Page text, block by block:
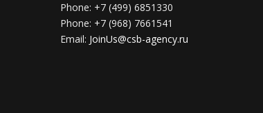
Phone: +7 (499) 6851330
Phone: +7 (968) 7661541
Email: JoinUs@csb-agency.ru